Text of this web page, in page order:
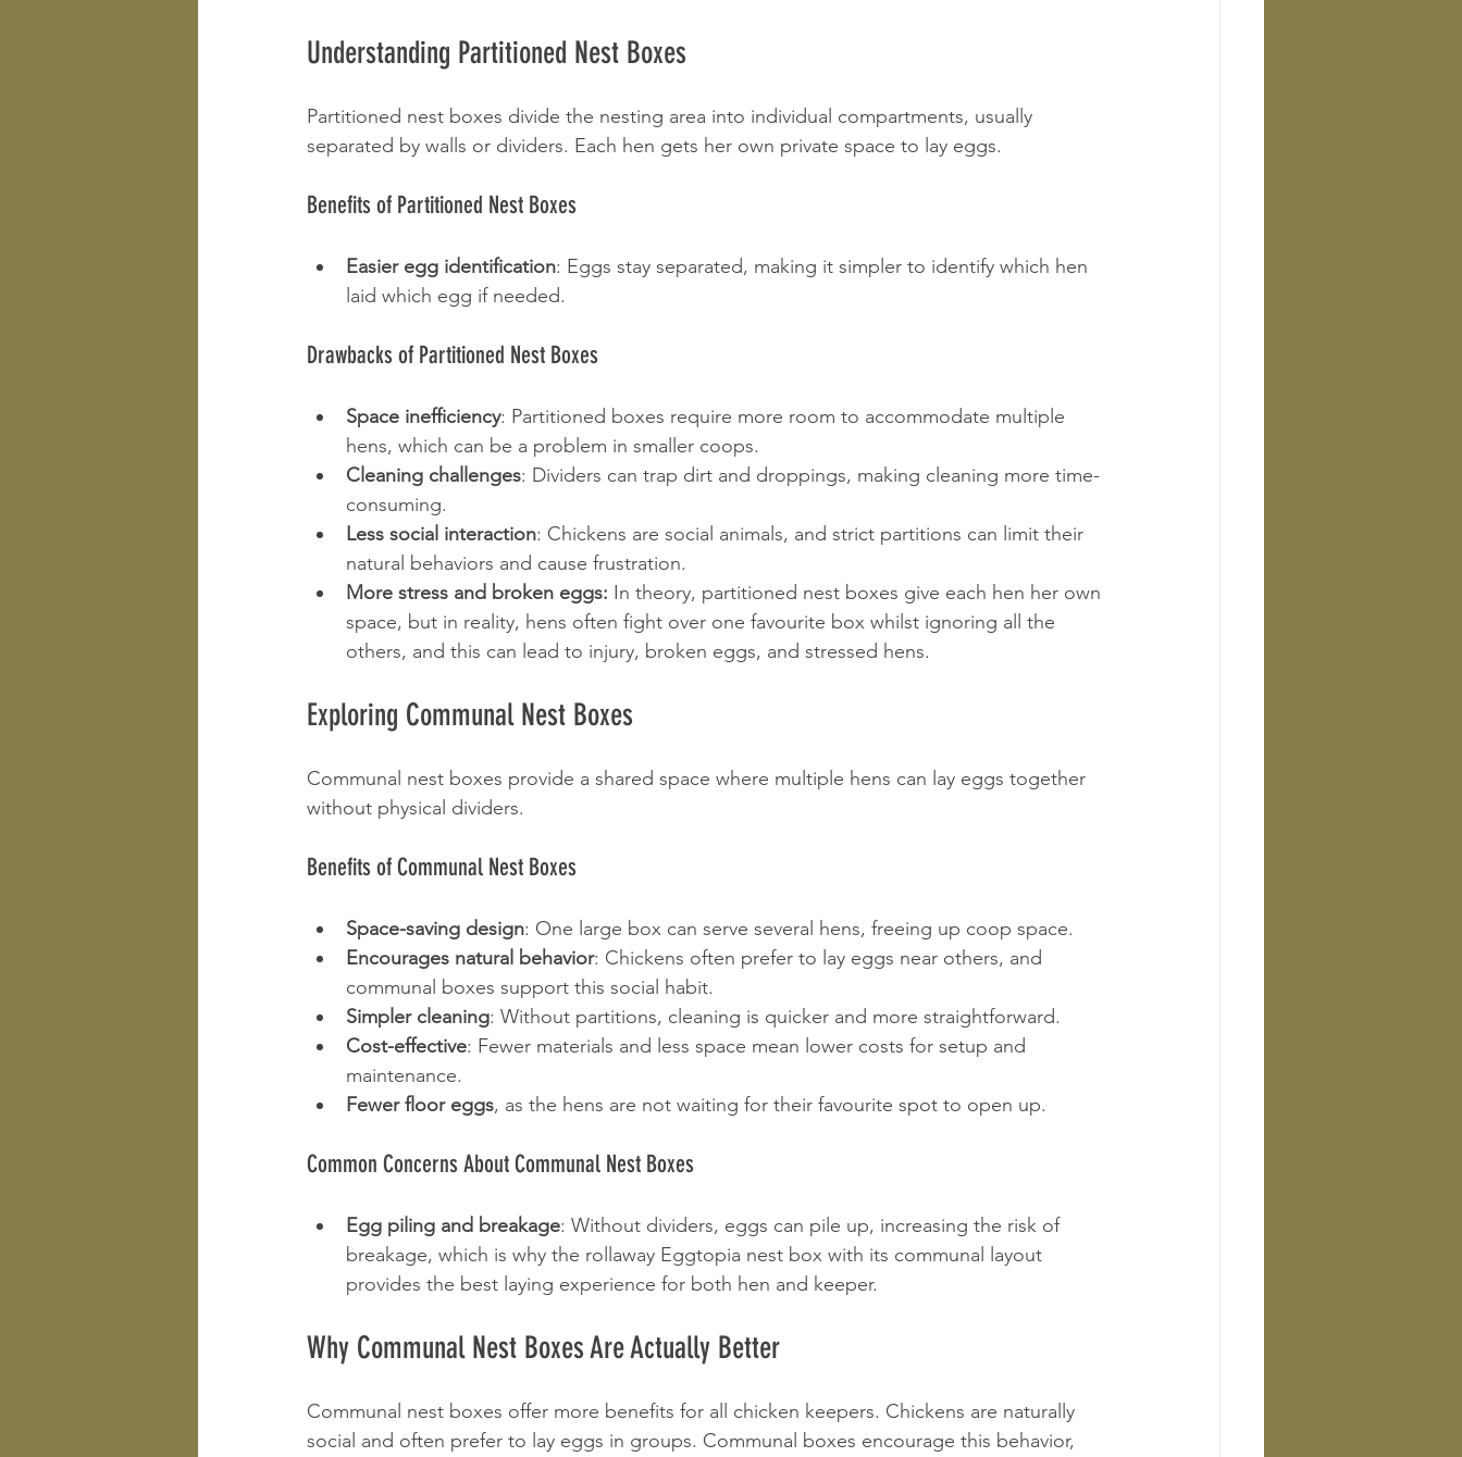
Understanding Partitioned Nest Boxes
Partitioned nest boxes divide the nesting area into individual compartments, usually
separated by walls or dividers. Each hen gets her own private space to lay eggs.
Benefits of Partitioned Nest Boxes
Easier egg identification: Eggs stay separated, making it simpler to identify which hen
laid which egg if needed.
Drawbacks of Partitioned Nest Boxes
Space inefficiency: Partitioned boxes require more room to accommodate multiple
hens, which can be a problem in smaller coops.
Cleaning challenges: Dividers can trap dirt and droppings, making cleaning more time-
consuming.
Less social interaction: Chickens are social animals, and strict partitions can limit their
natural behaviors and cause frustration.
More stress and broken eggs: In theory, partitioned nest boxes give each hen her own
space, but in reality, hens often fight over one favourite box whilst ignoring all the
others, and this can lead to injury, broken eggs, and stressed hens.
Exploring Communal Nest Boxes
Communal nest boxes provide a shared space where multiple hens can lay eggs together
without physical dividers.
Benefits of Communal Nest Boxes
Space-saving design: One large box can serve several hens, freeing up coop space.
Encourages natural behavior: Chickens often prefer to lay eggs near others, and
communal boxes support this social habit.
Simpler cleaning: Without partitions, cleaning is quicker and more straightforward.
Cost-effective: Fewer materials and less space mean lower costs for setup and
maintenance.
Fewer floor eggs, as the hens are not waiting for their favourite spot to open up.
Common Concerns About Communal Nest Boxes
Egg piling and breakage: Without dividers, eggs can pile up, increasing the risk of
breakage, which is why the rollaway Eggtopia nest box with its communal layout
provides the best laying experience for both hen and keeper.
Why Communal Nest Boxes Are Actually Better
Communal nest boxes offer more benefits for all chicken keepers. Chickens are naturally
social and often prefer to lay eggs in groups. Communal boxes encourage this behavior,